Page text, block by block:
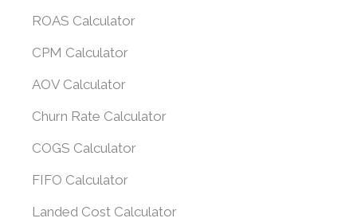
ROAS Calculator
CPM Calculator
AOV Calculator
Churn Rate Calculator
COGS Calculator
FIFO Calculator
Landed Cost Calculator